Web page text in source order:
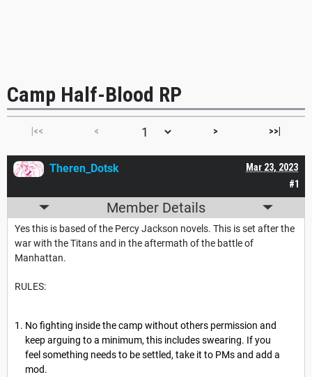
Camp Half-Blood RP
|<< < > >>|
#1
Mar 23, 2023
Theren_Dotsk
Member Details
Yes this is based of the Percy Jackson novels. This is set after the
war with the Titans and in the aftermath of the battle of
Manhattan.
RULES:
No fighting inside the camp without others permission and
keep arguing to a minimum, this includes swearing. If you
feel something needs to be settled, take it to PMs and add a
mod.